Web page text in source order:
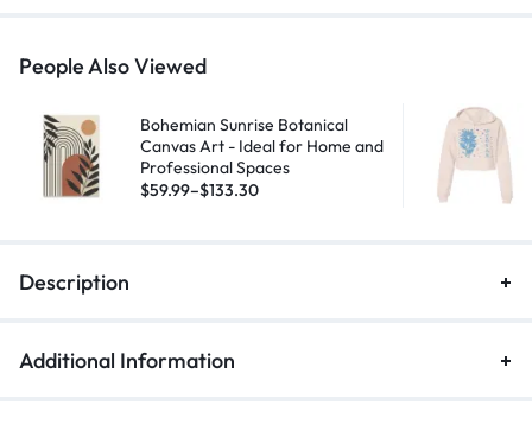
People Also Viewed
Bohemian Sunrise Botanical
Canvas Art - Ideal for Home and
Professional Spaces
$59.99–$133.30
Description
Additional Information